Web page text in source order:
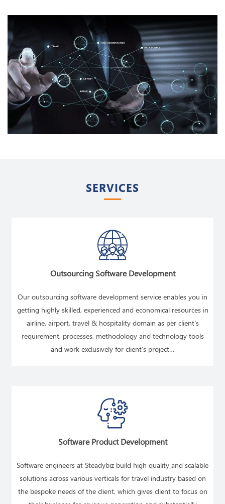
SERVICES
Outsourcing Software Development
Our outsourcing software development service enables you in
getting highly skilled, experienced and economical resources in
airline, airport, travel & hospitality domain as per client's
requirement, processes, methodology and technology tools
and work exclusively for client's project…
Software Product Development
Software engineers at Steadybiz build high quality and scalable
solutions across various verticals for travel industry based on
the bespoke needs of the client, which gives client to focus on